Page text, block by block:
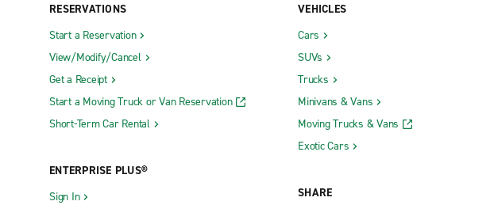
RESERVATIONS
Start a Reservation
View/Modify/Cancel
Get a Receipt
Start a Moving Truck or Van Reservation
Short-Term Car Rental
ENTERPRISE PLUS®
Sign In
VEHICLES
Cars
SUVs
Trucks
Minivans & Vans
Moving Trucks & Vans
Exotic Cars
SHARE